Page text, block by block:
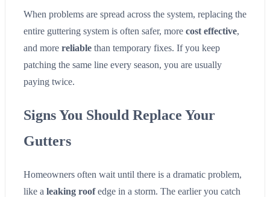
When problems are spread across the system, replacing the
entire guttering system is often safer, more cost effective,
and more reliable than temporary fixes. If you keep
patching the same line every season, you are usually
paying twice.
Signs You Should Replace Your
Gutters
Homeowners often wait until there is a dramatic problem,
like a leaking roofedge in a storm. The earlier you catch